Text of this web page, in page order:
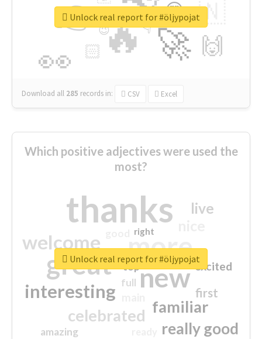
🔥
👉
🚀
👀
🇳
🙌
😍
🏻
👇
🔷
😉
🎡
Download all 285 records in: CSV Excel
Unlock real report for #öljypojat
Which positive adjectives were used the
most?
thanks
more
great new
welcome
interesting
familiar
celebrated
really good
live
first
excited
amazing
top
full
right
Unlock real report for #öljypojat